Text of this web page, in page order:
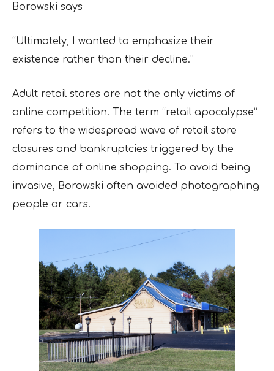
Borowski says
“Ultimately, I wanted to emphasize their
existence rather than their decline.”
Adult retail stores are not the only victims of
online competition. The term “retail apocalypse”
refers to the widespread wave of retail store
closures and bankruptcies triggered by the
dominance of online shopping. To avoid being
invasive, Borowski often avoided photographing
people or cars.